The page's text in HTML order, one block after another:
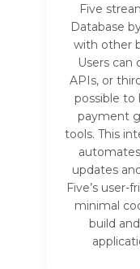
Five
Database
with other
Users can
APIs, or
possible to
payment
tools. This
updates
Five’s
minimal
build